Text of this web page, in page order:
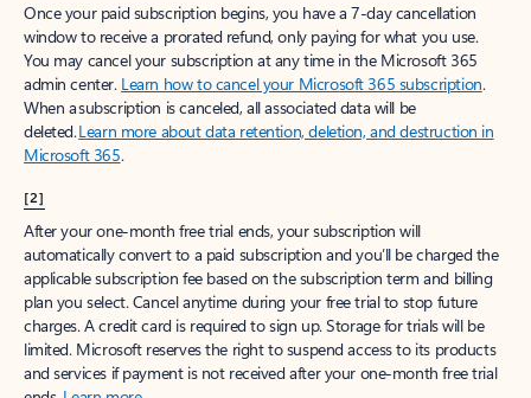
Once your paid subscription begins, you have a 7-day cancellation
window to receive a prorated refund, only paying for what you use.
You may cancel your subscription at any time in the Microsoft 365
admin center. Learn how to cancel your Microsoft 365 subscription.
When a subscription is canceled, all associated data will be
deleted.Learn more about data retention, deletion, and destruction in
Microsoft 365.
[2]
After your one-month free trial ends, your subscription will
automatically convert to a paid subscription and you’ll be charged the
applicable subscription fee based on the subscription term and billing
plan you select. Cancel anytime during your free trial to stop future
charges. A credit card is required to sign up. Storage for trials will be
limited. Microsoft reserves the right to suspend access to its products
and services if payment is not received after your one-month free trial